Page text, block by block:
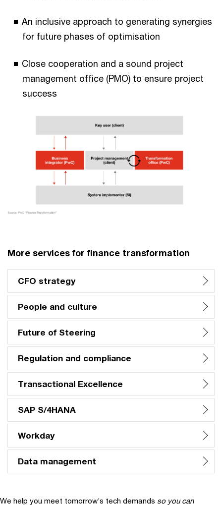
An inclusive approach to generating synergies
for future phases of optimisation
Close cooperation and a sound project
management office (PMO) to ensure project
success
More services for finance transformation
CFO strategy
People and culture
Future of Steering
Regulation and compliance
Transactional Excellence
SAP S/4HANA
Workday
Data management
We help you meet tomorrow’s tech demands so you can